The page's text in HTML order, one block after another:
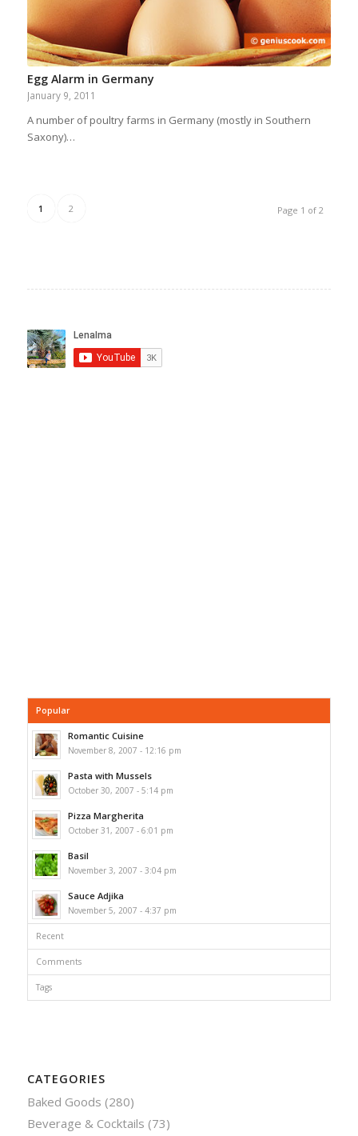
Egg Alarm in Germany
January 9, 2011
A number of poultry farms in Germany (mostly in Southern
Saxony)…
Page 1 of 2
1 2
Popular
Romantic Cuisine
November 8, 2007 - 12:16 pm
Pasta with Mussels
October 30, 2007 - 5:14 pm
Pizza Margherita
October 31, 2007 - 6:01 pm
Basil
November 3, 2007 - 3:04 pm
Sauce Adjika
November 5, 2007 - 4:37 pm
Recent
Comments
Tags
CATEGORIES
Baked Goods (280)
Beverage & Cocktails (73)